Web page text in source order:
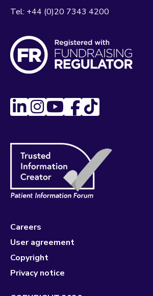
Tel: +44 (0)20 7343 4200
Careers
User agreement
Copyright
Privacy notice